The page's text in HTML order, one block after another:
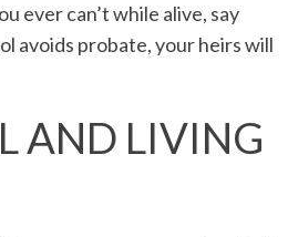
ever can’t while alive, say
avoids probate, your heirs will
AND LIVING